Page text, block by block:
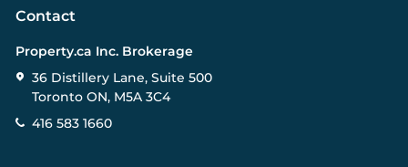
Contact
Property.ca Inc. Brokerage
36 Distillery Lane, Suite 500
Toronto ON, M5A 3C4
416 583 1660